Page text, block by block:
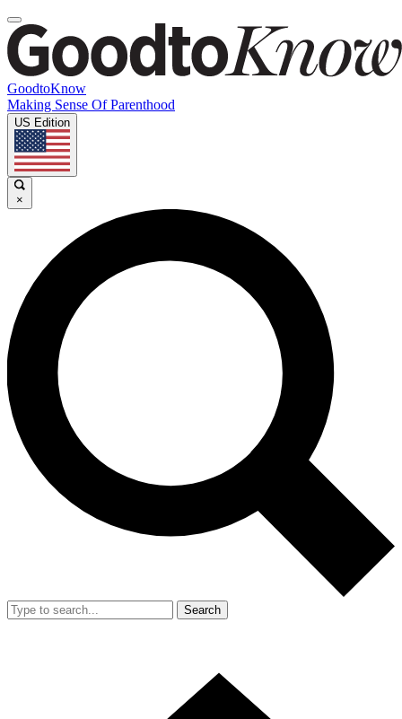
GoodtoKnow
Making Sense Of Parenthood
US Edition
×
Search